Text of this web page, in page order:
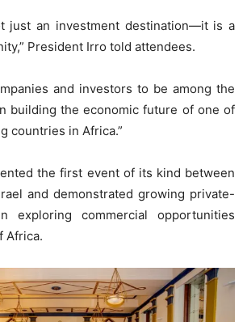
just an investment destination—it is a
President Irro told attendees.
and investors to be among the
building the economic future of one of
countries in Africa.”
the first event of its kind between
and demonstrated growing private-
exploring commercial opportunities
Africa.